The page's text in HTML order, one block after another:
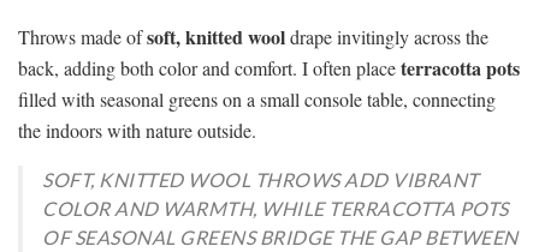
Throws made ofsoft, knitted wooldrape invitingly across the
back, adding both color and comfort. I often placeterracotta pots
filled with seasonal greens on a small console table, connecting
the indoors with nature outside.
SOFT, KNITTED WOOL THROWS ADD VIBRANT
COLOR AND WARMTH, WHILE TERRACOTTA POTS
OF SEASONAL GREENS BRIDGE THE GAP BETWEEN